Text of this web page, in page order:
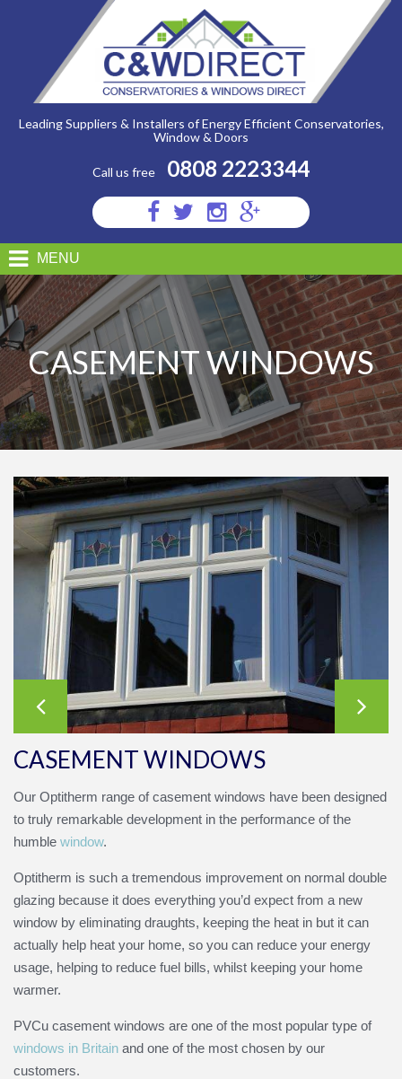
Call us free 0808 2223344
Visit
us
Facebook
Visit
us
Twitter
Visit
us
Instagram
Visit
us
Google
Plus
Leading Suppliers & Installers of Energy Efficient Conservatories,
Window & Doors
MENU
CASEMENT WINDOWS
CASEMENT WINDOWS
Our Optitherm range of casement windows have been designed
to truly remarkable development in the performance of the
humble window.
Optitherm is such a tremendous improvement on normal double
glazing because it does everything you’d expect from a new
window by eliminating draughts, keeping the heat in but it can
actually help heat your home, so you can reduce your energy
usage, helping to reduce fuel bills, whilst keeping your home
warmer.
PVCu casement windows are one of the most popular type of
windows in Britain and one of the most chosen by our
customers.